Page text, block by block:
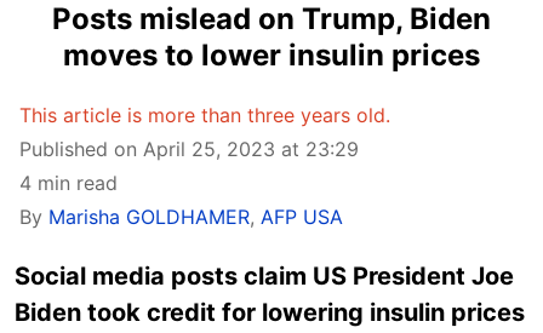
Posts mislead on Trump, Biden
moves to lower insulin prices
This article is more than three years old.
Published on April 25, 2023 at 23:29
4 min read
By Marisha GOLDHAMER, AFP USA
Social media posts claim US President Joe
Biden took credit for lowering insulin prices